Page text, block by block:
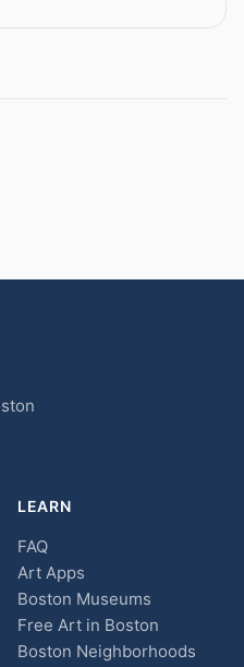
LEARN
FAQ
Art Apps
Boston Museums
Free Art in Boston
Boston Neighborhoods